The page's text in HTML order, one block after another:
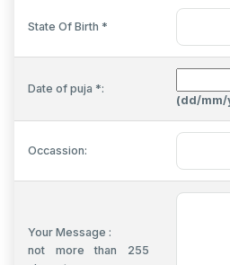
State Of Birth *
Date of puja *:
(dd/
Occassion:
Your Message :
not more than 255